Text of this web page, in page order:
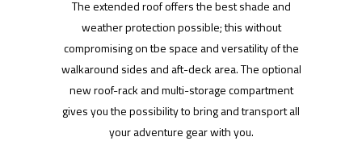
The extended roof offers the best shade and
weather protection possible; this without
compromising on tbe space and versatility of the
walkaround sides and aft-deck area. The optional
new roof-rack and multi-storage compartment
gives you the possibility to bring and transport all
your adventure gear with you.